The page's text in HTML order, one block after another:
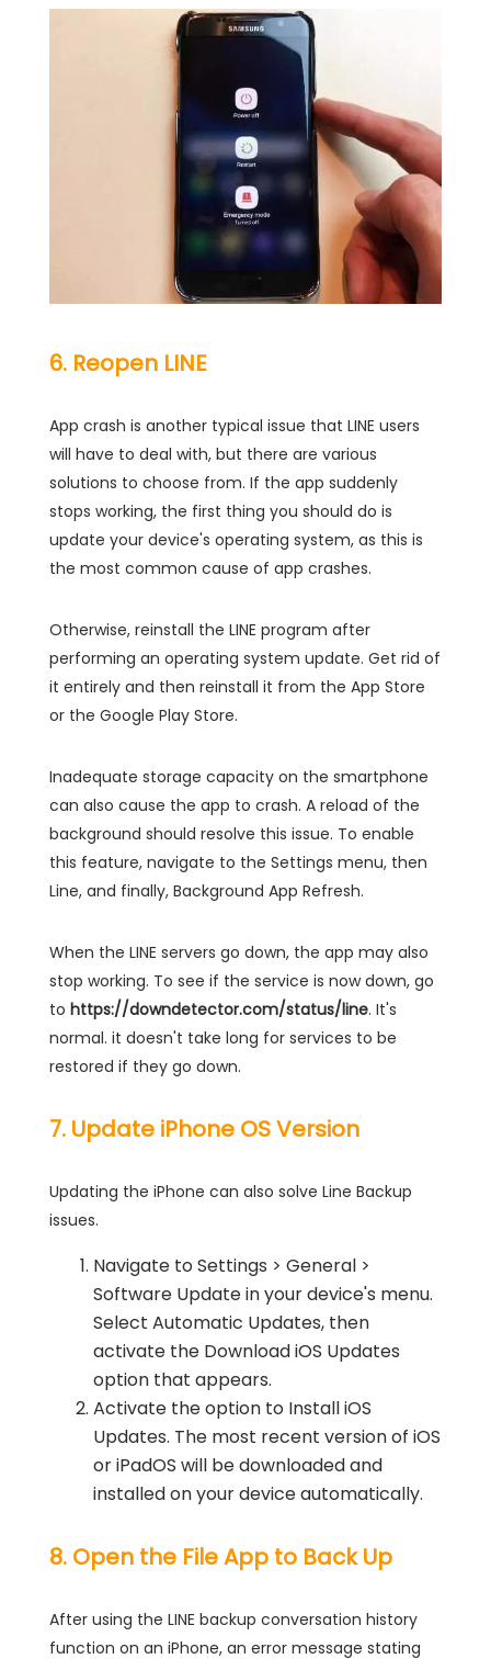
6. Reopen LINE
App crash is another typical issue that LINE users
will have to deal with, but there are various
solutions to choose from. If the app suddenly
stops working, the first thing you should do is
update your device's operating system, as this is
the most common cause of app crashes.
Otherwise, reinstall the LINE program after
performing an operating system update. Get rid of
it entirely and then reinstall it from the App Store
or the Google Play Store.
Inadequate storage capacity on the smartphone
can also cause the app to crash. A reload of the
background should resolve this issue. To enable
this feature, navigate to the Settings menu, then
Line, and finally, Background App Refresh.
When the LINE servers go down, the app may also
stop working. To see if the service is now down, go
to https://downdetector.com/status/line. It's
normal. it doesn't take long for services to be
restored if they go down.
7. Update iPhone OS Version
Updating the iPhone can also solve Line Backup
issues.
Navigate to Settings > General >
Software Update in your device's menu.
Select Automatic Updates, then
activate the Download iOS Updates
option that appears.
Activate the option to Install iOS
Updates. The most recent version of iOS
or iPadOS will be downloaded and
installed on your device automatically.
8. Open the File App to Back Up
After using the LINE backup conversation history
function on an iPhone, an error message stating